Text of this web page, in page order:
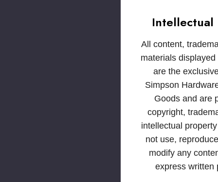
Intellectual
All content,
materials
are the
Simpson
Goods and are
copyright,
intellectual
not use,
modify any
express written